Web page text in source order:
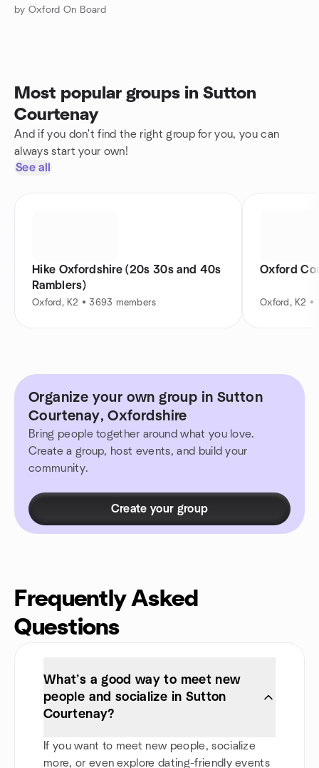
by Oxford On Board
Most popular groups in Sutton
Courtenay
And if you don't find the right group for you, you can
always start your own!
See all
Hike Oxfordshire (20s 30s and 40s
Ramblers)
Oxford, K2 • 3693 members
Oxford
Oxford, K2 •
Organize your own group in Sutton
Courtenay, Oxfordshire
Bring people together around what you love.
Create a group, host events, and build your
community.
Create your group
Frequently Asked
Questions
What’s a good way to meet new
people and socialize in Sutton
Courtenay?
If you want to meet new people, socialize
more, or even explore dating-friendly events